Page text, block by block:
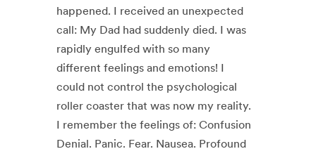
happened. I received an unexpected
call: My Dad had suddenly died. I was
rapidly engulfed with so many
different feelings and emotions! I
could not control the psychological
roller coaster that was now my reality.
​ I remember the feelings of: Confusion
Denial. Panic. Fear. Nausea. Profound